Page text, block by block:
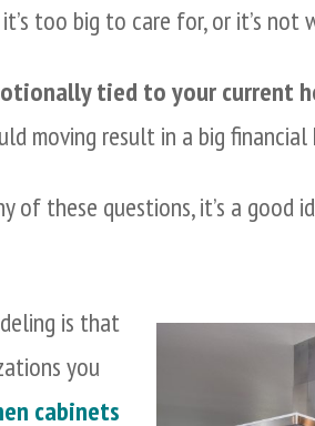
too big to care for, or it’s
tied to your current
moving result in a big
of these questions, it’s a
is that
you
cabinets